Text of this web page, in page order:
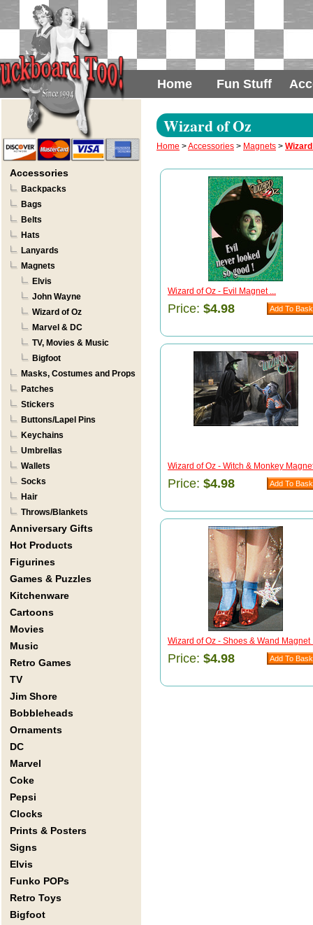
Home Fun Stuff
Accessories
Backpacks
Bags
Belts
Hats
Lanyards
Magnets
Elvis
John Wayne
Wizard of Oz
Marvel & DC
TV, Movies & Music
Bigfoot
Masks, Costumes and Props
Patches
Stickers
Buttons/Lapel Pins
Keychains
Umbrellas
Wallets
Socks
Hair
Throws/Blankets
Anniversary Gifts
Hot Products
Figurines
Games & Puzzles
Kitchenware
Cartoons
Movies
Music
Retro Games
TV
Jim Shore
Bobbleheads
Ornaments
DC
Marvel
Coke
Pepsi
Clocks
Prints & Posters
Signs
Elvis
Funko POPs
Retro Toys
Bigfoot
Wizard of Oz
Home >Accessories > Magnets >
Wizard of Oz - Evil Magnet ...
Price: $4.98
Wizard of Oz - Witch & Monkey
Price: $4.98
Wizard of Oz - Shoes & Wand Magnet
Price: $4.98